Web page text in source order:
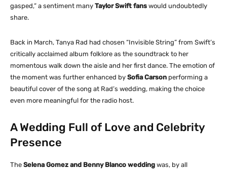
gasped,” a sentiment many Taylor Swift fans would undoubtedly
share.
Back in March, Tanya Rad had chosen “Invisible String” from Swift’s
critically acclaimed album folklore as the soundtrack to her
momentous walk down the aisle and her first dance. The emotion of
the moment was further enhanced by Sofia Carson performing a
beautiful cover of the song at Rad’s wedding, making the choice
even more meaningful for the radio host.
A Wedding Full of Love and Celebrity
Presence
The Selena Gomez and Benny Blanco wedding was, by all